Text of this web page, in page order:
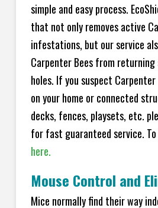
simple and easy process.
that not only removes active
infestations, but our service
Carpenter Bees from
holes. If you suspect
on your home or connected
decks, fences, playsets, etc.
for fast guaranteed service.
here.
Mouse Control and
Mice normally find their way